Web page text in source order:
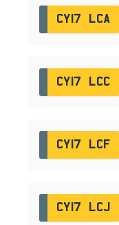
CY17 LCA
CY17 LCC
CY17 LCF
CY17 LCJ